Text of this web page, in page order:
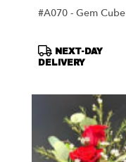
#A070 - Gem Cube
Product
Tags:
NEXT-DAY
DELIVERY